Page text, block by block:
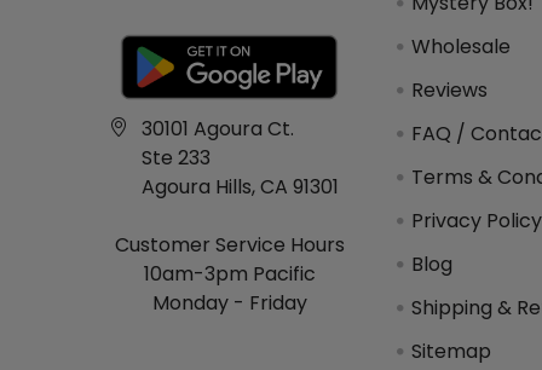
30101 Agoura Ct.
Ste 233
Agoura Hills, CA 91301
Customer Service Hours
10am-3pm Pacific
Monday - Friday
Wholesale
Reviews
FAQ /
Terms &
Privacy Policy
Blog
Shipping &
Sitemap